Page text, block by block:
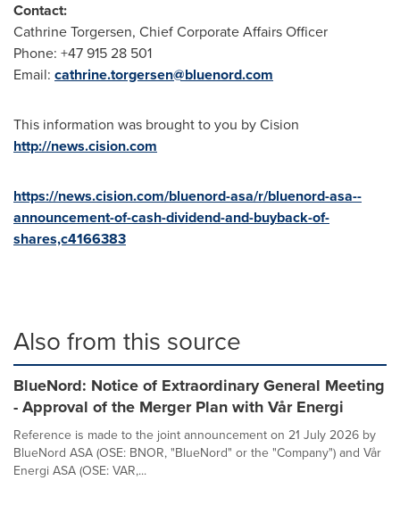
Contact:
Cathrine Torgersen, Chief Corporate Affairs Officer
Phone: +47 915 28 501
Email: cathrine.torgersen@bluenord.com
This information was brought to you by Cision
http://news.cision.com
https://news.cision.com/bluenord-asa/r/bluenord-asa--
announcement-of-cash-dividend-and-buyback-of-
shares,c4166383
Also from this source
BlueNord: Notice of Extraordinary General Meeting
- Approval of the Merger Plan with Vår Energi
Reference is made to the joint announcement on 21 July 2026 by
BlueNord ASA (OSE: BNOR, "BlueNord" or the "Company") and Vår
Energi ASA (OSE: VAR,...